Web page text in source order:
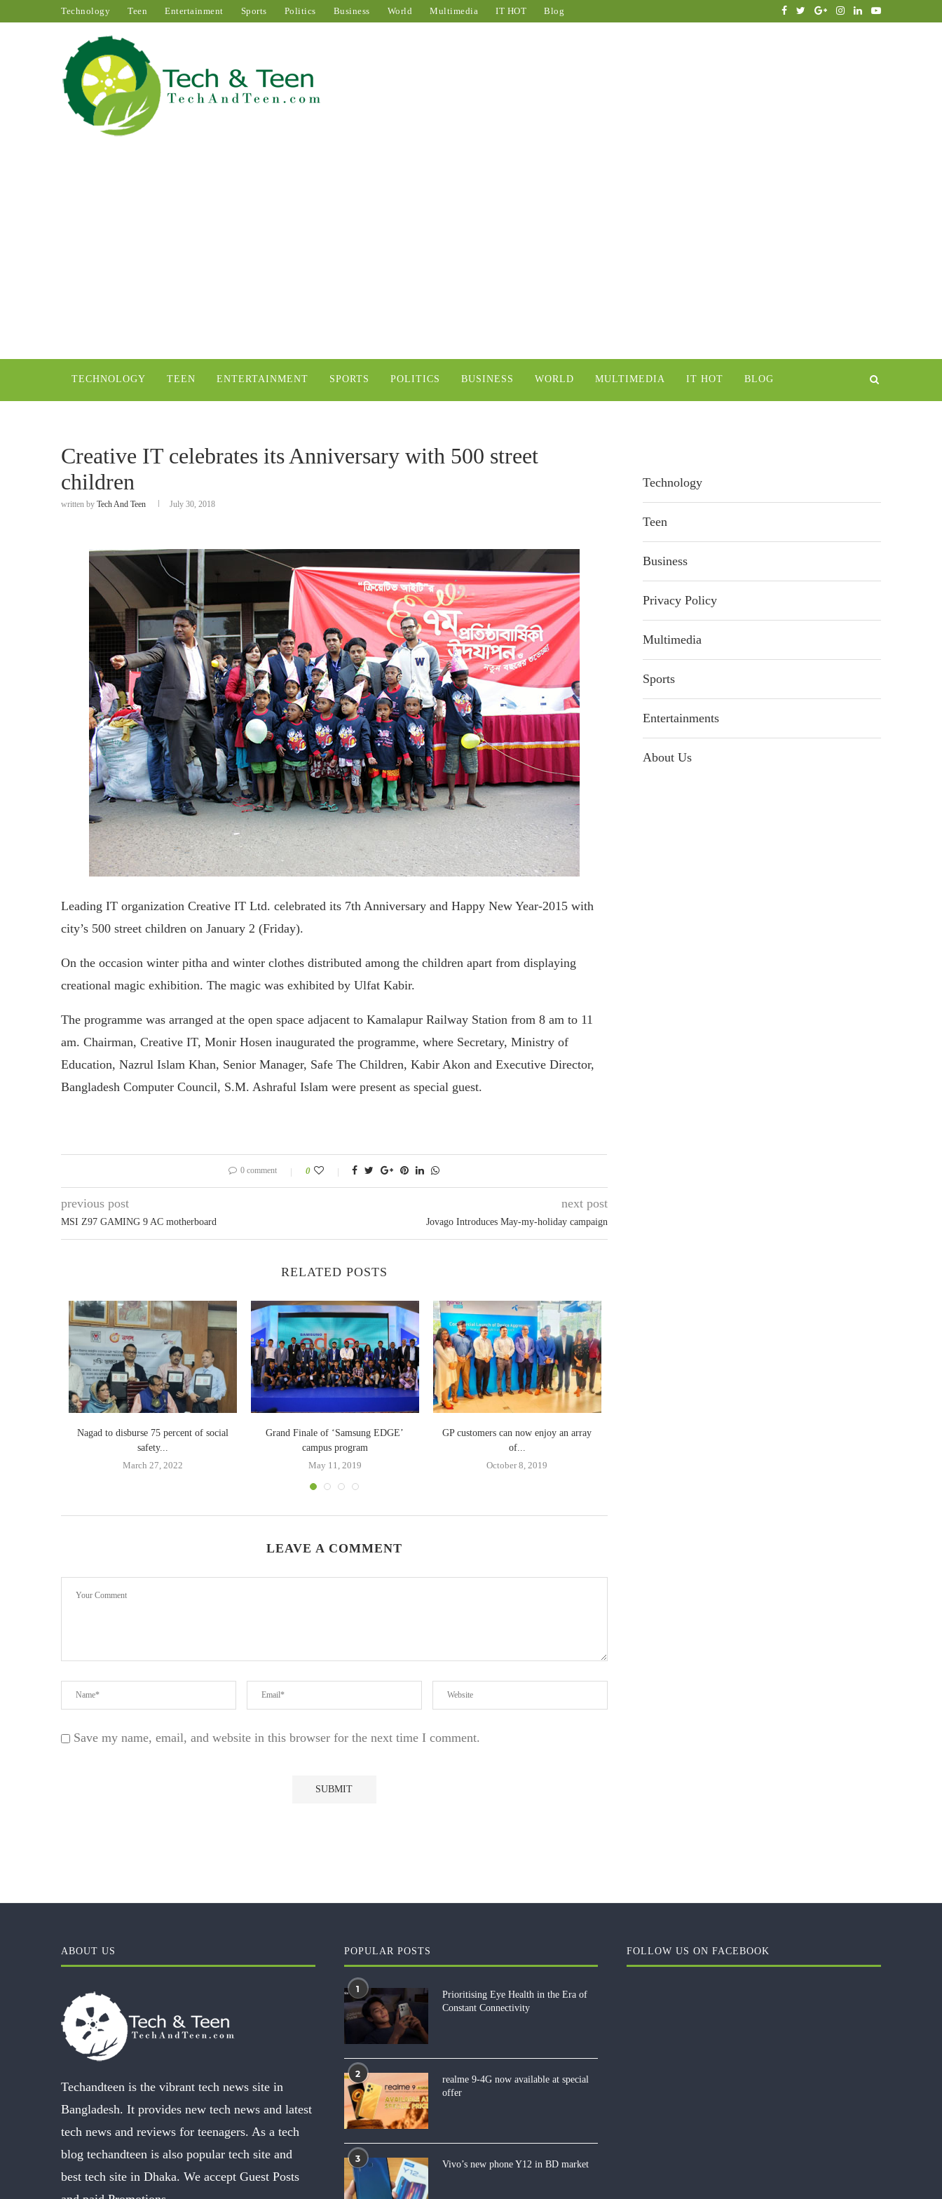
Technology Teen Entertainment Sports Politics Business World Multimedia IT HOT Blog
TECHNOLOGY TEEN ENTERTAINMENT SPORTS POLITICS BUSINESS WORLD MULTIMEDIA IT HOT BLOG
Creative IT celebrates its Anniversary with 500 street
children
written by Tech And Teen July 30, 2018
Leading IT organization Creative IT Ltd. celebrated its 7th Anniversary and Happy New Year-2015 with
city’s 500 street children on January 2 (Friday).
On the occasion winter pitha and winter clothes distributed among the children apart from displaying
creational magic exhibition. The magic was exhibited by Ulfat Kabir.
The programme was arranged at the open space adjacent to Kamalapur Railway Station from 8 am to 11
am. Chairman, Creative IT, Monir Hosen inaugurated the programme, where Secretary, Ministry of
Education, Nazrul Islam Khan, Senior Manager, Safe The Children, Kabir Akon and Executive Director,
Bangladesh Computer Council, S.M. Ashraful Islam were present as special guest.
0 comment 0
previous post
MSI Z97 GAMING 9 AC motherboard
next post
Jovago Introduces May-my-holiday campaign
RELATED POSTS
Nagad to disburse 75 percent of social
safety...
March 27, 2022
Grand Finale of ‘Samsung EDGE’
campus program
May 11, 2019
GP customers can now enjoy an array
of...
October 8, 2019
LEAVE A COMMENT
Save my name, email, and website in this browser for the next time I comment.
Technology
Teen
Business
Privacy Policy
Multimedia
Sports
Entertainments
About Us
ABOUT US
Techandteen is the vibrant tech news site in
Bangladesh. It provides new tech news and latest
tech news and reviews for teenagers. As a tech
blog techandteen is also popular tech site and
best tech site in Dhaka. We accept Guest Posts
POPULAR POSTS
1
Prioritising Eye Health in the Era of
Constant Connectivity
2
realme 9-4G now available at special
offer
3
Vivo’s new phone Y12 in BD market
FOLLOW US ON FACEBOOK